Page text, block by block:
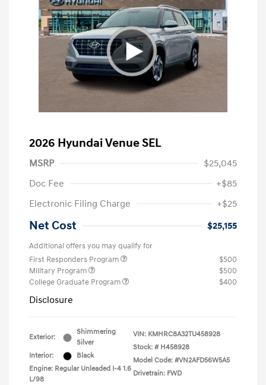
2026 Hyundai Venue SEL
MSRP
$25,045
Doc Fee
+$85
Electronic Filing Charge
+$25
Net Cost $25,155
Additional offers you may qualify for
First Responders Program
$500
Military Program
$500
College Graduate Program
$400
Disclosure
Exterior:
Shimmering
Silver
Interior:
Black
Engine: Regular Unleaded I-4 1.6
L/98
VIN: KMHRC8A32TU458928
Stock: # H458928
Model Code: #VN2AFD56W5A5
Drivetrain: FWD